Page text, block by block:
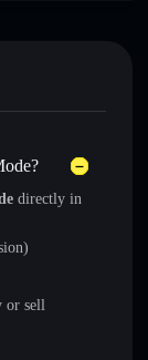
directly in
or sell